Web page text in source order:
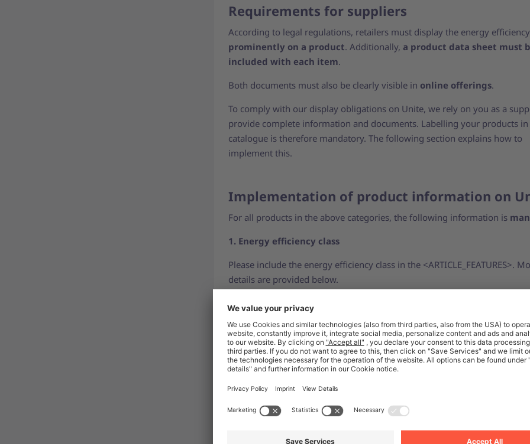
Requirements for suppliers
According to legal regulations, retailers must display the energy
prominently on a product. Additionally, a product data sheet must
included with each item.
Both documents must also be clearly visible in online offerings.
To comply with our display obligations on Unite, we rely on you as a
provide complete information and documents. Labelling your products
catalogue is therefore mandatory. The following section explains how to
implement this.
Implementation of product information on
For all products in the above categories, the following information is
1. Energy efficiency class
Please include the energy efficiency class in the <ARTICLE_FEATURES>.
details are provided below.
2. Energy efficiency label as a product image
Please include the energy efficiency label for each relevant item as a
image. For more information, see our support article onproduct images
visuals.
Please also include a product data sheet for each affected item. For more
information, see our support article on product data sheets